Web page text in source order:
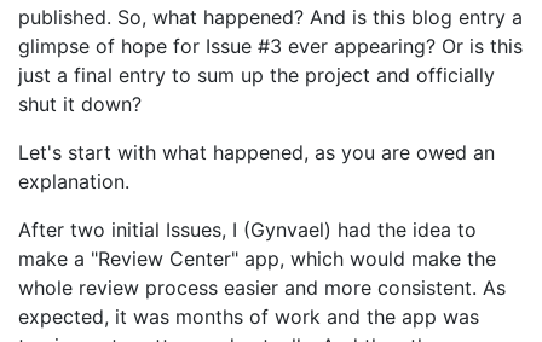
published. So, what happened? And is this blog entry a
glimpse of hope for Issue #3 ever appearing? Or is this
just a final entry to sum up the project and officially
shut it down?
Let's start with what happened, as you are owed an
explanation.
After two initial Issues, I (Gynvael) had the idea to
make a "Review Center" app, which would make the
whole review process easier and more consistent. As
expected, it was months of work and the app was